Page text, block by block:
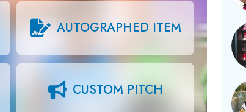
AUTOGRAPHED ITEM
CUSTOM PITCH